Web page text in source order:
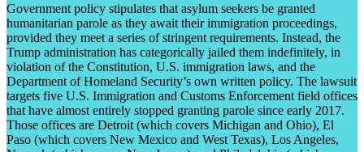
Government policy stipulates that asylum seekers be granted
humanitarian parole as they await their immigration proceedings,
provided they meet a series of stringent requirements. Instead, the
Trump administration has categorically jailed them indefinitely, in
violation of the Constitution, U.S. immigration laws, and the
Department of Homeland Security’s own written policy. The lawsuit
targets five U.S. Immigration and Customs Enforcement field offices
that have almost entirely stopped granting parole since early 2017.
Those offices are Detroit (which covers Michigan and Ohio), El
Paso (which covers New Mexico and West Texas), Los Angeles,